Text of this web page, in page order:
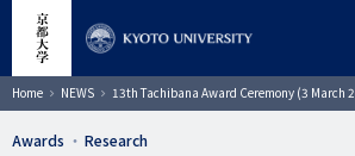
content
Site search
Breadcrumb
Home NEWS 13th Tachibana Award Ceremony (3 March
Awards Research